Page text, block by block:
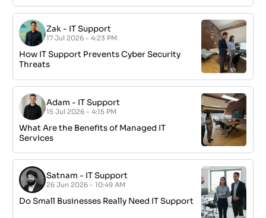
Zak - IT Support
17 Jul 2026 - 4:23 PM
How IT Support Prevents Cyber Security
Threats
Adam - IT Support
15 Jul 2026 - 4:15 PM
What Are the Benefits of Managed IT
Services
Satnam - IT Support
26 Jun 2026 - 10:49 AM
Do Small Businesses Really Need IT Support